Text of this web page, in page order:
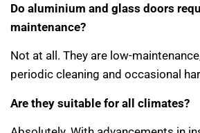
Do aluminium and glass doors
maintenance?
Not at all. They are low-
periodic cleaning and occasional
Are they suitable for all climates?